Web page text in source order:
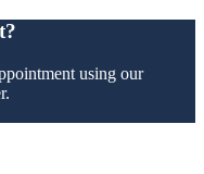
using our